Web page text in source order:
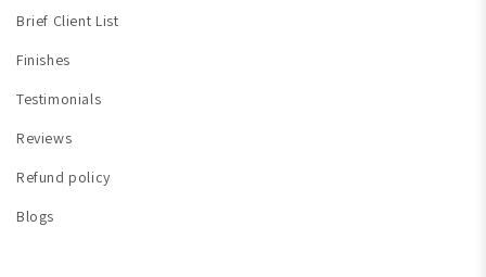
Brief Client List
Finishes
Testimonials
Reviews
Refund policy
Blogs